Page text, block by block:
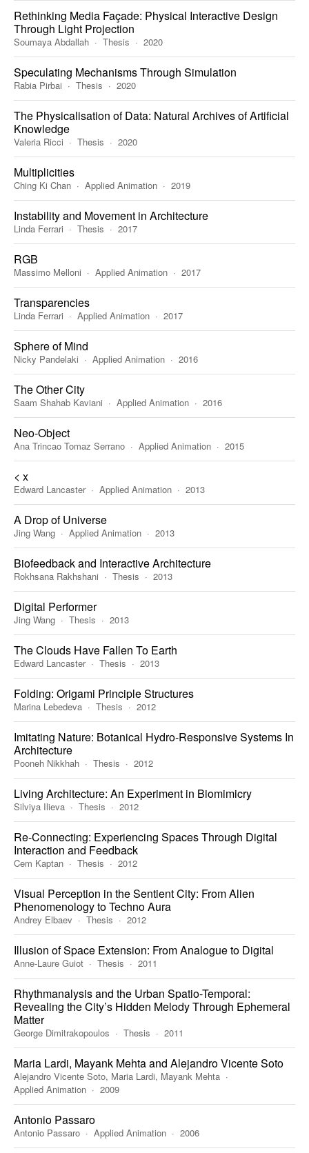
Rethinking Media Façade: Physical Interactive Design
Through Light Projection
Soumaya Abdallah Thesis 2020
Speculating Mechanisms Through Simulation
Rabia Pirbai Thesis 2020
The Physicalisation of Data: Natural Archives of Artificial
Knowledge
Valeria Ricci Thesis 2020
Multiplicities
Ching Ki Chan Applied Animation 2019
Instability and Movement in Architecture
Linda Ferrari Thesis 2017
RGB
Massimo Melloni Applied Animation 2017
Transparencies
Linda Ferrari Applied Animation 2017
Sphere of Mind
Nicky Pandelaki Applied Animation 2016
The Other City
Saam Shahab Kaviani Applied Animation 2016
Neo-Object
Ana Trincao Tomaz Serrano Applied Animation 2015
< x
Edward Lancaster Applied Animation 2013
A Drop of Universe
Jing Wang Applied Animation 2013
Biofeedback and Interactive Architecture
Rokhsana Rakhshani Thesis 2013
Digital Performer
Jing Wang Thesis 2013
The Clouds Have Fallen To Earth
Edward Lancaster Thesis 2013
Folding: Origami Principle Structures
Marina Lebedeva Thesis 2012
Imitating Nature: Botanical Hydro-Responsive Systems In
Architecture
Pooneh Nikkhah Thesis 2012
Living Architecture: An Experiment in Biomimicry
Silviya Ilieva Thesis 2012
Re-Connecting: Experiencing Spaces Through Digital
Interaction and Feedback
Cem Kaptan Thesis 2012
Visual Perception in the Sentient City: From Alien
Phenomenology to Techno Aura
Andrey Elbaev Thesis 2012
Illusion of Space Extension: From Analogue to Digital
Anne-Laure Guiot Thesis 2011
Rhythmanalysis and the Urban Spatio-Temporal:
Revealing the City’s Hidden Melody Through Ephemeral
Matter
George Dimitrakopoulos Thesis 2011
Maria Lardi, Mayank Mehta and Alejandro Vicente Soto
Alejandro Vicente Soto, Maria Lardi, Mayank Mehta
Applied Animation
2009
Antonio Passaro
Antonio Passaro Applied Animation 2006